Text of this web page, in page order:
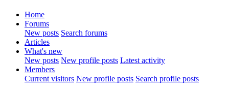
Home
Forums
New posts Search forums
Articles
What's new
New posts New profile posts Latest activity
Members
Current visitors New profile posts Search profile posts